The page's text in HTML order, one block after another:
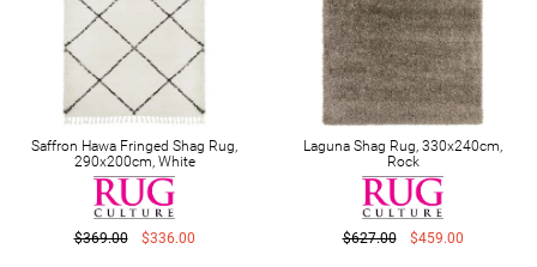
Saffron Hawa Fringed Shag Rug,
290x200cm, White
$369.00 $336.00
Laguna Shag Rug, 330x240cm,
Rock
$627.00 $459.00